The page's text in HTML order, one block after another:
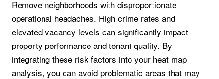
Remove neighborhoods with disproportionate
operational headaches. High crime rates and
elevated vacancy levels can significantly impact
property performance and tenant quality. By
integrating these risk factors into your heat map
analysis, you can avoid problematic areas that may